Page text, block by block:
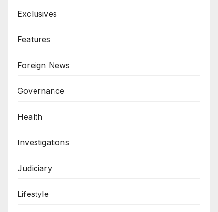
Exclusives
Features
Foreign News
Governance
Health
Investigations
Judiciary
Lifestyle